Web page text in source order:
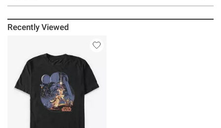
Recently Viewed